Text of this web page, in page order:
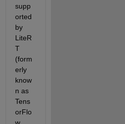
supp
orted
by
LiteR
T
(form
erly
know
n as
Tens
orFlo